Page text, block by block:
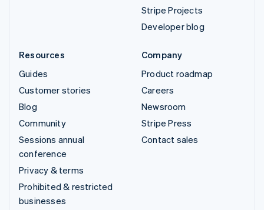
Stripe Projects
Developer blog
Resources
Guides
Customer stories
Blog
Community
Sessions annual
conference
Privacy & terms
Prohibited & restricted
businesses
Company
Product roadmap
Careers
Newsroom
Stripe Press
Contact sales